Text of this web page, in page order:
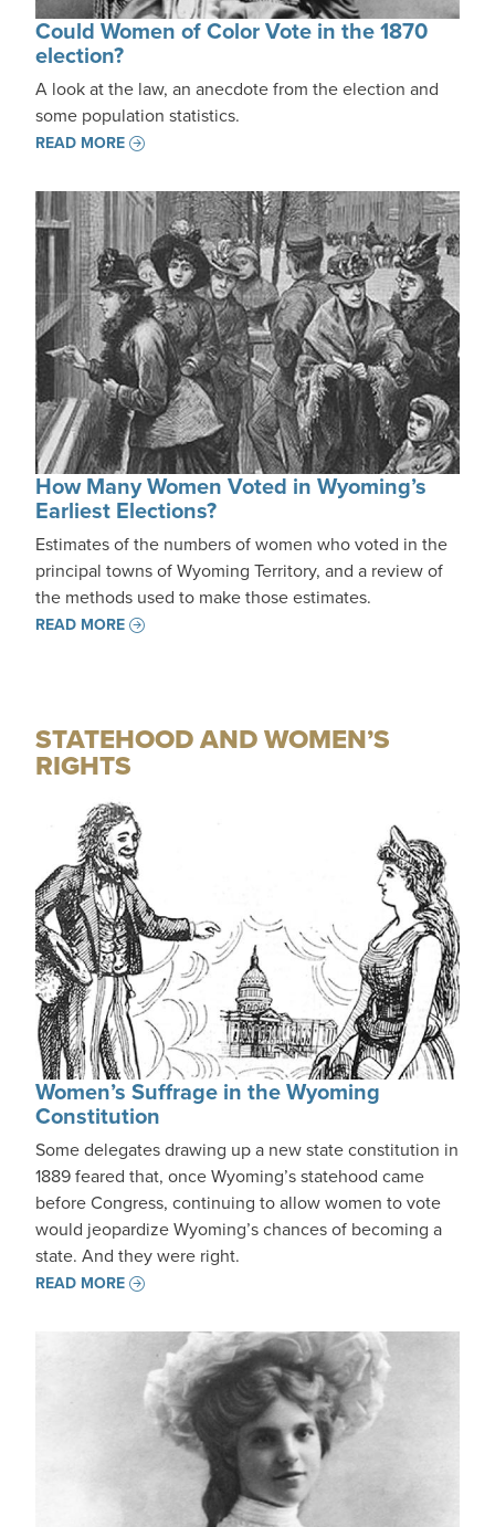
Could Women of Color Vote in the 1870
election?
A look at the law, an anecdote from the election and
some population statistics.
READ MORE
How Many Women Voted in Wyoming’s
Earliest Elections?
Estimates of the numbers of women who voted in the
principal towns of Wyoming Territory, and a review of
the methods used to make those estimates.
READ MORE
STATEHOOD AND WOMEN’S
RIGHTS
Women’s Suffrage in the Wyoming
Constitution
Some delegates drawing up a new state constitution in
1889 feared that, once Wyoming’s statehood came
before Congress, continuing to allow women to vote
would jeopardize Wyoming’s chances of becoming a
state. And they were right.
READ MORE